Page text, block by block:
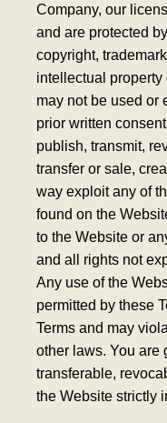
Company, our
and are protected
copyright,
intellectual property
may not be used or
prior written
publish, transmit,
transfer or sale,
way exploit any of
found on the
to the Website or
and all rights not
Any use of the
permitted by these
Terms and may
other laws. You are
transferable,
the Website strictly